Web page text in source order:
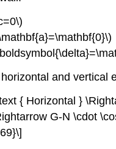
and vertical
{ Horizontal }
G-N \cdot